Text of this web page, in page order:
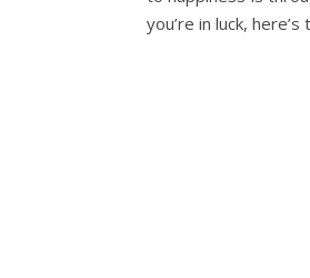
you’re in luck,